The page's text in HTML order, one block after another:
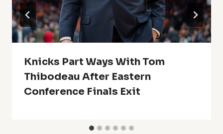
Knicks Part Ways With Tom
Thibodeau After Eastern
Conference Finals Exit